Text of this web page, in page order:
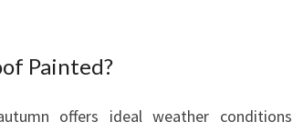
Painted?
offers ideal weather conditions